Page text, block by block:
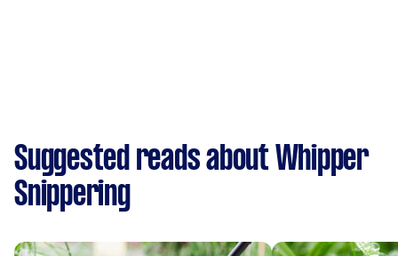
Suggested reads about Whipper
Snippering